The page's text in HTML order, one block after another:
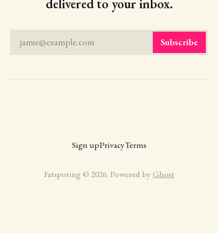
delivered to your inbox.
jamie@example.com Subscribe
Sign upPrivacyTerms
Fatspoting © 2026. Powered by Ghost